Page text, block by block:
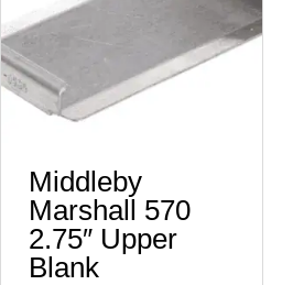
Middleby
Marshall 570
2.75″ Upper
Blank